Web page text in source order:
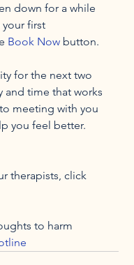
down for a while
first
Book Now button.
for the next two
and time that works
meeting with you
you feel better.
therapists, click
to harm